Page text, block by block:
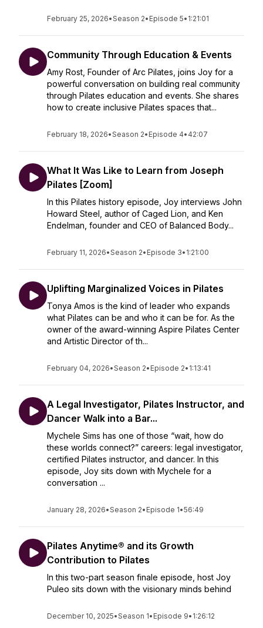
February 25, 2026•Season 2• Episode 5• 1:21:01
Community Through Education & Events
Amy Rost, Founder of Arc Pilates, joins Joy for a
powerful conversation on building real community
through Pilates education and events. She shares
how to create inclusive Pilates spaces that...
February 18, 2026•Season 2• Episode 4• 42:07
What It Was Like to Learn from Joseph
Pilates [Zoom]
In this Pilates history episode, Joy interviews John
Howard Steel, author of Caged Lion, and Ken
Endelman, founder and CEO of Balanced Body...
February 11, 2026•Season 2• Episode 3• 1:21:00
Uplifting Marginalized Voices in Pilates
Tonya Amos is the kind of leader who expands
what Pilates can be and who it can be for. As the
owner of the award-winning Aspire Pilates Center
and Artistic Director of th...
February 04, 2026•Season 2• Episode 2• 1:13:41
A Legal Investigator, Pilates Instructor, and
Dancer Walk into a Bar...
Mychele Sims has one of those “wait, how do
these worlds connect?” careers: legal investigator,
certified Pilates instructor, and dancer. In this
episode, Joy sits down with Mychele for a
conversation ...
January 28, 2026•Season 2• Episode 1•56:49
Pilates Anytime® and its Growth
Contribution to Pilates
In this two-part season finale episode, host Joy
Puleo sits down with the visionary minds behind
December 10, 2025•Season 1• Episode 9• 1:26:12